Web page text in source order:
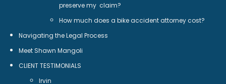
preserve my claim?
How much does a bike accident attorney cost?
Navigating the Legal Process
Meet Shawn Mangoli
CLIENT TESTIMONIALS
Irvin